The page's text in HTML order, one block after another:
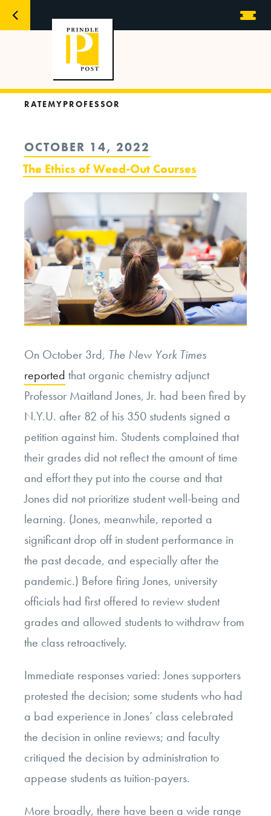
RATEMYPROFESSOR
POSTED
ON
OCTOBER 14, 2022
The Ethics of Weed-Out Courses
On October 3rd, The New York Times
reported that organic chemistry adjunct
Professor Maitland Jones, Jr. had been fired by
N.Y.U. after 82 of his 350 students signed a
petition against him. Students complained that
their grades did not reflect the amount of time
and effort they put into the course and that
Jones did not prioritize student well-being and
learning. (Jones, meanwhile, reported a
significant drop off in student performance in
the past decade, and especially after the
pandemic.) Before firing Jones, university
officials had first offered to review student
grades and allowed students to withdraw from
the class retroactively.
Immediate responses varied: Jones supporters
protested the decision; some students who had
a bad experience in Jones’ class celebrated
the decision in online reviews; and faculty
critiqued the decision by administration to
appease students as tuition-payers.
More broadly, there have been a wide range